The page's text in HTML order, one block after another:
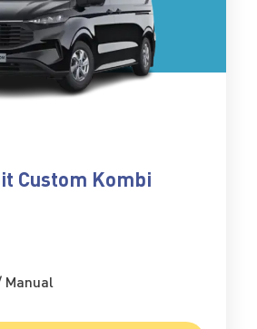
Custom Kombi